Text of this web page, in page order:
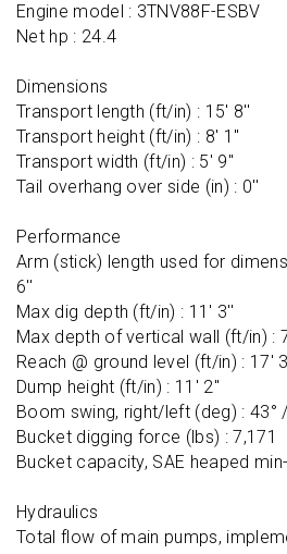
Engine model : 3TNV88F-ESBV
Net hp : 24.4
Dimensions
Transport length (ft/in) : 15' 8''
Transport height (ft/in) : 8' 1''
Transport width (ft/in) : 5' 9''
Tail overhang over side (in) : 0''
Performance
Arm (stick) length used for
6''
Max dig depth (ft/in) : 11' 3''
Max depth of vertical wall (ft/in) :
Reach @ ground level (ft/in) : 17'
Dump height (ft/in) : 11' 2''
Boom swing, right/left (deg) : 43°
Bucket digging force (lbs) : 7,171
Bucket capacity, SAE heaped
Hydraulics
Total flow of main pumps,